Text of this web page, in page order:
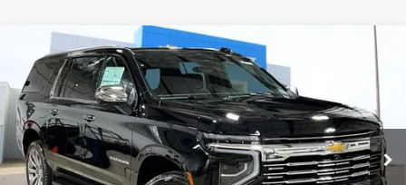
New2026Chevrolet SuburbanPremier
Price Drop
VIN:1GNS6FKD8TR166395 Stock:C260206Model:CK10906
Courtesy Transportation Unit Ext. Int.
$87,495
ZIMBRICK PRICE
Compare Vehicle